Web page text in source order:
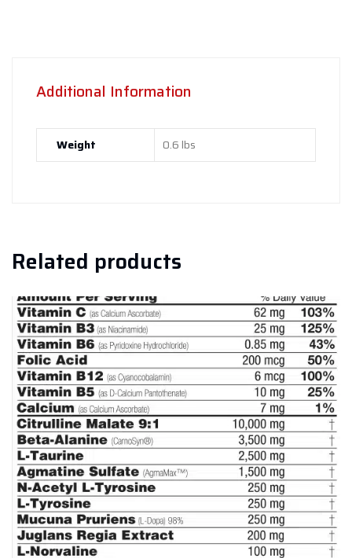
Additional Information
Weight 0.6 lbs
Related products